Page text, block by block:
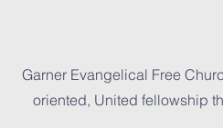
Garner Evangelical Free
oriented, United fellowship